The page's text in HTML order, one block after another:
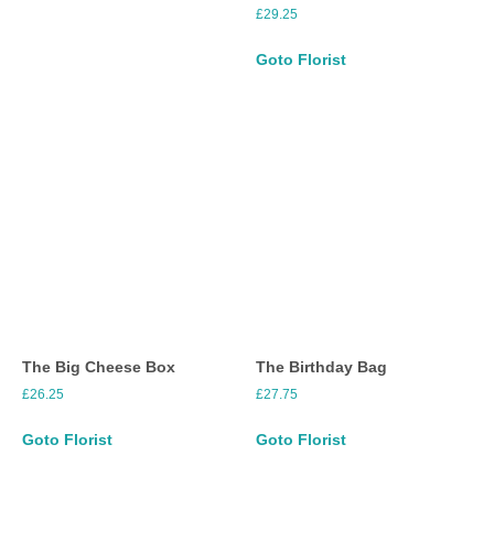
£29.25
Goto Florist
The Big Cheese Box
£26.25
Goto Florist
The Birthday Bag
£27.75
Goto Florist